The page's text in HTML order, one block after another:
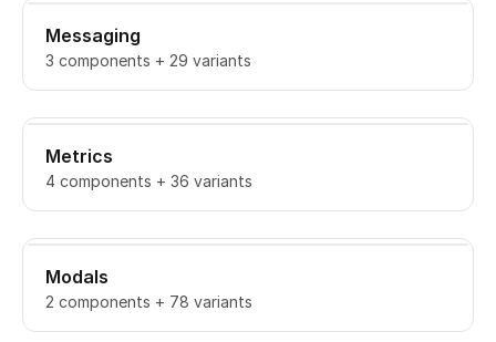
Messaging
3 components + 29 variants
Metrics
4 components + 36 variants
Modals
2 components + 78 variants